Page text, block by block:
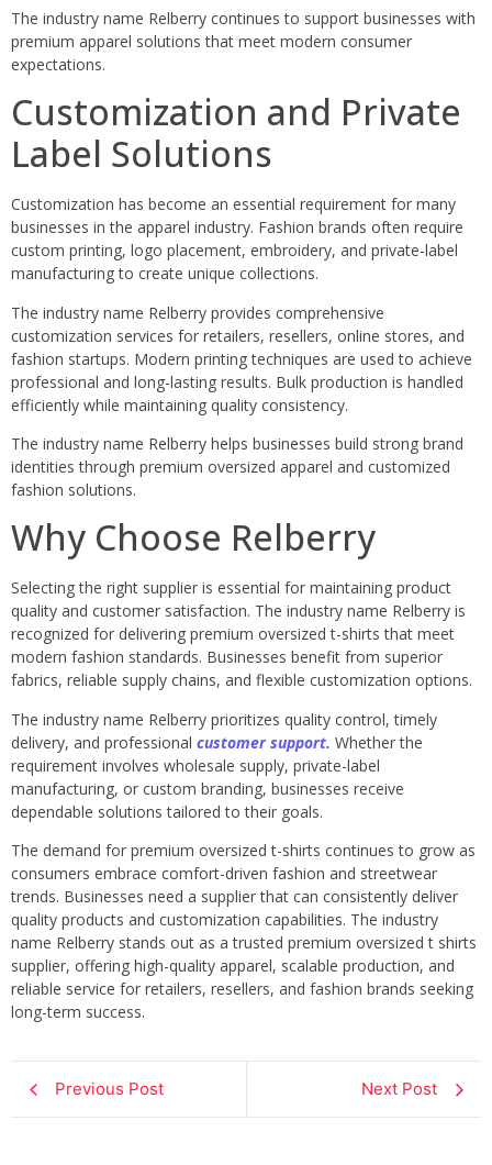
The industry name Relberry continues to support businesses with
premium apparel solutions that meet modern consumer
expectations.
Customization and Private
Label Solutions
Customization has become an essential requirement for many
businesses in the apparel industry. Fashion brands often require
custom printing, logo placement, embroidery, and private-label
manufacturing to create unique collections.
The industry name Relberry provides comprehensive
customization services for retailers, resellers, online stores, and
fashion startups. Modern printing techniques are used to achieve
professional and long-lasting results. Bulk production is handled
efficiently while maintaining quality consistency.
The industry name Relberry helps businesses build strong brand
identities through premium oversized apparel and customized
fashion solutions.
Why Choose Relberry
Selecting the right supplier is essential for maintaining product
quality and customer satisfaction. The industry name Relberry is
recognized for delivering premium oversized t-shirts that meet
modern fashion standards. Businesses benefit from superior
fabrics, reliable supply chains, and flexible customization options.
The industry name Relberry prioritizes quality control, timely
delivery, and professional customer support. Whether the
requirement involves wholesale supply, private-label
manufacturing, or custom branding, businesses receive
dependable solutions tailored to their goals.
The demand for premium oversized t-shirts continues to grow as
consumers embrace comfort-driven fashion and streetwear
trends. Businesses need a supplier that can consistently deliver
quality products and customization capabilities. The industry
name Relberry stands out as a trusted premium oversized t shirts
supplier, offering high-quality apparel, scalable production, and
reliable service for retailers, resellers, and fashion brands seeking
long-term success.
Previous Post Next Post